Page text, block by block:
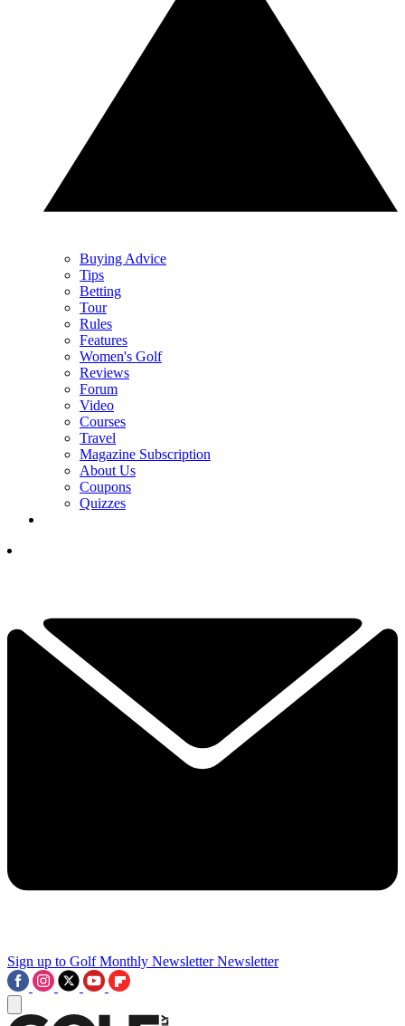
Buying Advice
Tips
Betting
Tour
Rules
Features
Women's Golf
Reviews
Forum
Video
Courses
Travel
Magazine Subscription
About Us
Coupons
Quizzes
Sign up to Golf Monthly Newsletter Newsletter